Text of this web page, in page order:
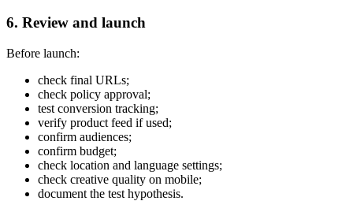
6. Review and launch
Before launch:
check final URLs;
check policy approval;
test conversion tracking;
verify product feed if used;
confirm audiences;
confirm budget;
check location and language settings;
check creative quality on mobile;
document the test hypothesis.